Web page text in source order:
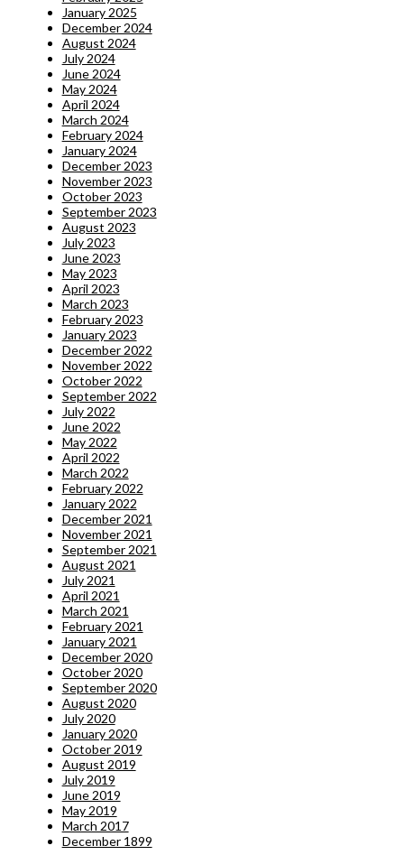
January 2025
December 2024
August 2024
July 2024
June 2024
May 2024
April 2024
March 2024
February 2024
January 2024
December 2023
November 2023
October 2023
September 2023
August 2023
July 2023
June 2023
May 2023
April 2023
March 2023
February 2023
January 2023
December 2022
November 2022
October 2022
September 2022
July 2022
June 2022
May 2022
April 2022
March 2022
February 2022
January 2022
December 2021
November 2021
September 2021
August 2021
July 2021
April 2021
March 2021
February 2021
January 2021
December 2020
October 2020
September 2020
August 2020
July 2020
January 2020
October 2019
August 2019
July 2019
June 2019
May 2019
March 2017
December 1899